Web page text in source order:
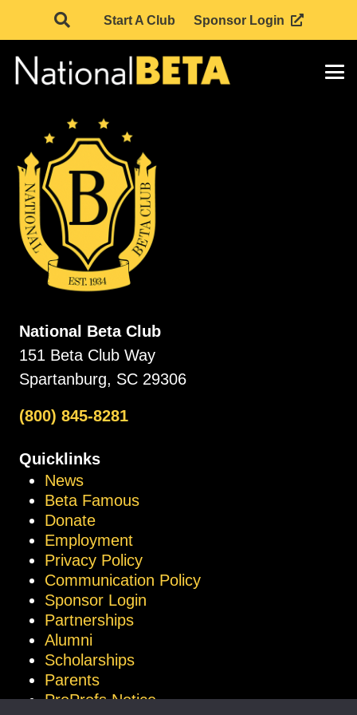
Start A Club Sponsor Login
National Beta Club
151 Beta Club Way
Spartanburg, SC 29306
(800) 845-8281
Quicklinks
News
Beta Famous
Donate
Employment
Privacy Policy
Communication Policy
Sponsor Login
Partnerships
Alumni
Scholarships
Parents
ProProfs Notice